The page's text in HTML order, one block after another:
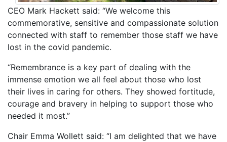
CEO Mark Hackett said: “We welcome this
commemorative, sensitive and compassionate solution
connected with staff to remember those staff we have
lost in the covid pandemic.
“Remembrance is a key part of dealing with the
immense emotion we all feel about those who lost
their lives in caring for others. They showed fortitude,
courage and bravery in helping to support those who
needed it most.”
Chair Emma Wollett said: “I am delighted that we have